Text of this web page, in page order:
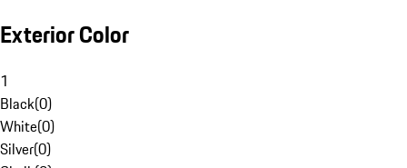
Exterior Color
1
Black(0)
White(0)
Silver(0)